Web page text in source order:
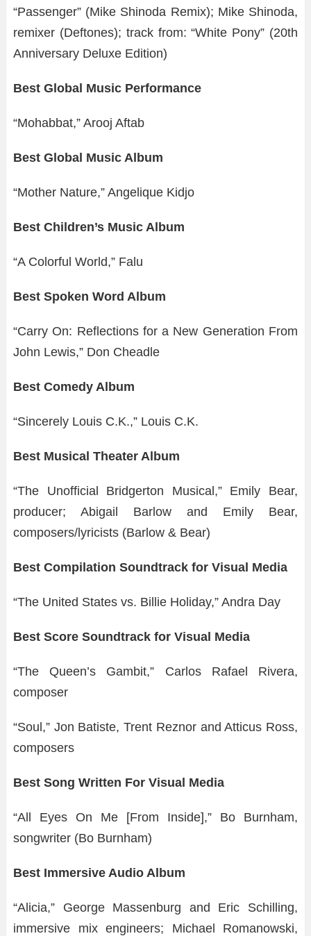
“Passenger” (Mike Shinoda Remix); Mike Shinoda,
remixer (Deftones); track from: “White Pony” (20th
Anniversary Deluxe Edition)
Best Global Music Performance
“Mohabbat,” Arooj Aftab
Best Global Music Album
“Mother Nature,” Angelique Kidjo
Best Children’s Music Album
“A Colorful World,” Falu
Best Spoken Word Album
“Carry On: Reflections for a New Generation From
John Lewis,” Don Cheadle
Best Comedy Album
“Sincerely Louis C.K.,” Louis C.K.
Best Musical Theater Album
“The Unofficial Bridgerton Musical,” Emily Bear,
producer; Abigail Barlow and Emily Bear,
composers/lyricists (Barlow & Bear)
Best Compilation Soundtrack for Visual Media
“The United States vs. Billie Holiday,” Andra Day
Best Score Soundtrack for Visual Media
“The Queen’s Gambit,” Carlos Rafael Rivera,
composer
“Soul,” Jon Batiste, Trent Reznor and Atticus Ross,
composers
Best Song Written For Visual Media
“All Eyes On Me [From Inside],” Bo Burnham,
songwriter (Bo Burnham)
Best Immersive Audio Album
“Alicia,” George Massenburg and Eric Schilling,
immersive mix engineers; Michael Romanowski,